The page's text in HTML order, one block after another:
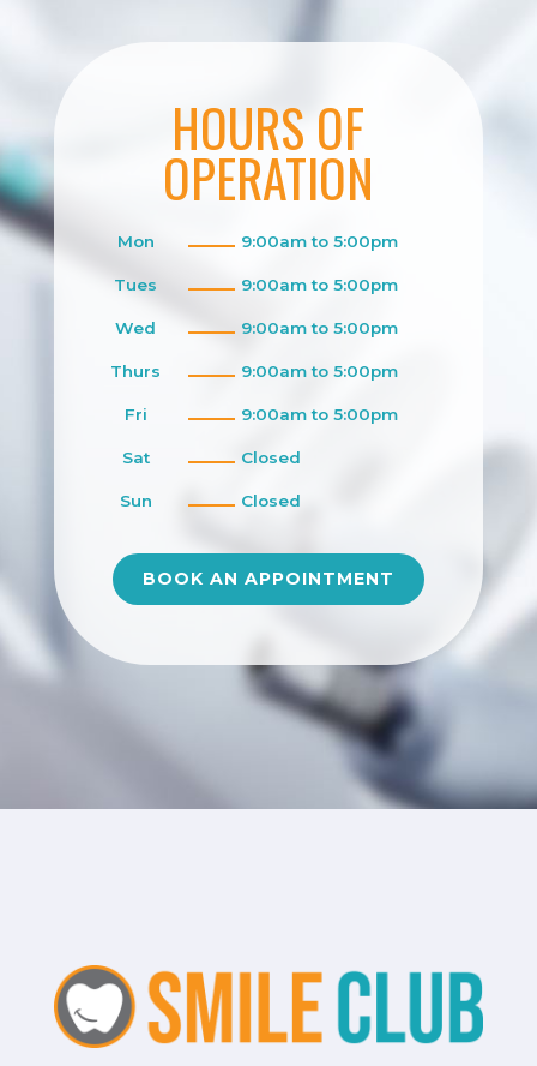
HOURS OF
OPERATION
Mon 9:00am to 5:00pm
Tues 9:00am to 5:00pm
Wed 9:00am to 5:00pm
Thurs 9:00am to 5:00pm
Fri 9:00am to 5:00pm
Sat Closed
Sun Closed
BOOK AN APPOINTMENT